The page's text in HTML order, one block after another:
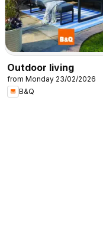
Outdoor living
from Monday 23/02/2026
B&Q